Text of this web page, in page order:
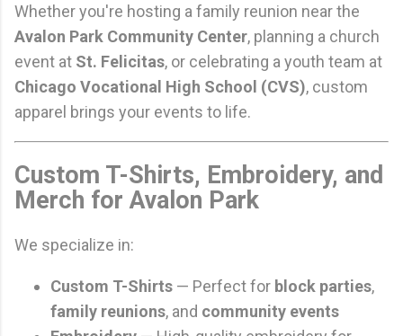
Whether you're hosting a family reunion near the
Avalon Park Community Center, planning a church
event at St. Felicitas, or celebrating a youth team at
Chicago Vocational High School (CVS), custom
apparel brings your events to life.
Custom T-Shirts, Embroidery, and
Merch for Avalon Park
We specialize in:
Custom T-Shirts — Perfect for block parties,
family reunions, and community events